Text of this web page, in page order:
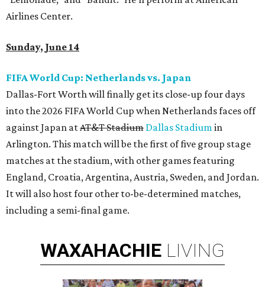
Airlines Center.
Sunday, June 14
FIFA World Cup: Netherlands vs. Japan
Dallas-Fort Worth will finally get its close-up four days
into the 2026 FIFA World Cup when Netherlands faces off
against Japan atAT&T Stadium Dallas Stadiumin
Arlington. This match will be the first of five group stage
matches at the stadium, with other games featuring
England, Croatia, Argentina, Austria, Sweden, and Jordan.
It will also host four other to-be-determined matches,
including a semi-final game.
WAXAHACHIE LIVING